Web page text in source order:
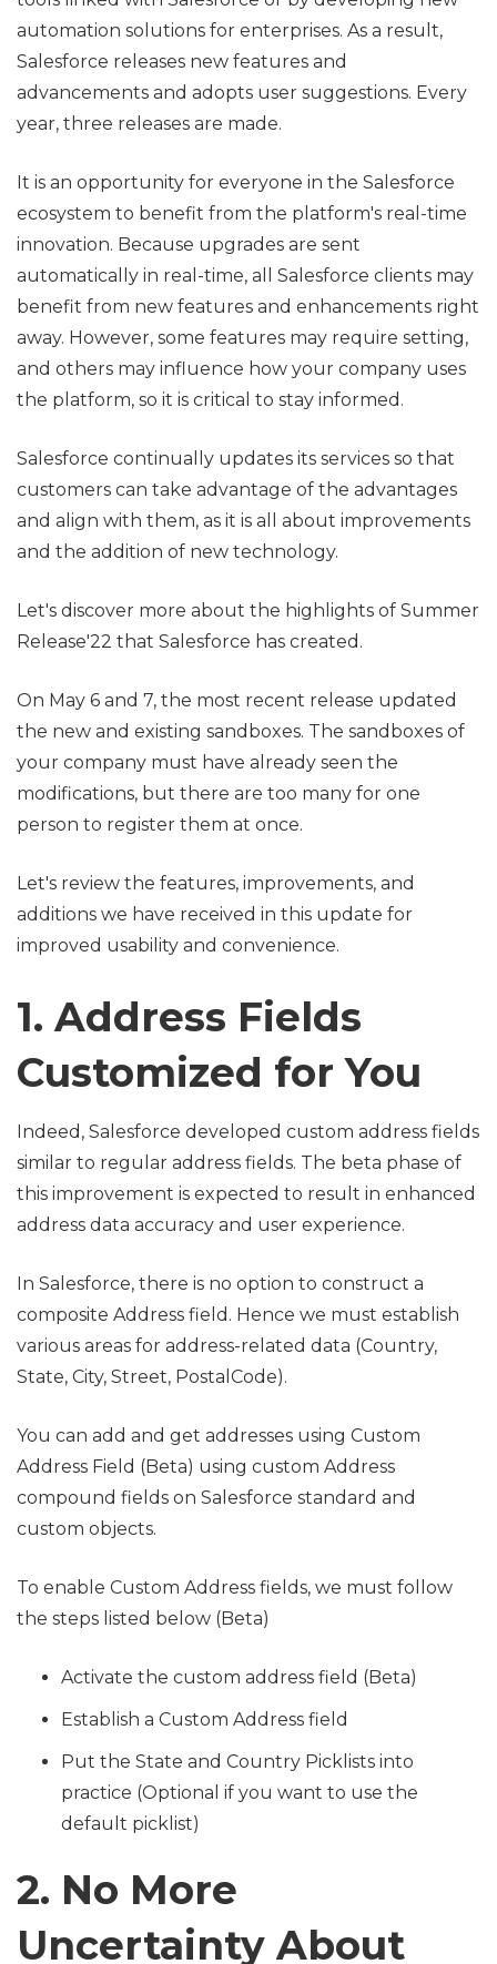
automation solutions for enterprises. As a result,
Salesforce releases new features and
advancements and adopts user suggestions. Every
year, three releases are made.
It is an opportunity for everyone in the Salesforce
ecosystem to benefit from the platform's real-time
innovation. Because upgrades are sent
automatically in real-time, all Salesforce clients may
benefit from new features and enhancements right
away. However, some features may require setting,
and others may influence how your company uses
the platform, so it is critical to stay informed.
Salesforce continually updates its services so that
customers can take advantage of the advantages
and align with them, as it is all about improvements
and the addition of new technology.
Let's discover more about the highlights of Summer
Release'22 that Salesforce has created.
On May 6 and 7, the most recent release updated
the new and existing sandboxes. The sandboxes of
your company must have already seen the
modifications, but there are too many for one
person to register them at once.
Let's review the features, improvements, and
additions we have received in this update for
improved usability and convenience.
1. Address Fields
Customized for You
Indeed, Salesforce developed custom address fields
similar to regular address fields. The beta phase of
this improvement is expected to result in enhanced
address data accuracy and user experience.
In Salesforce, there is no option to construct a
composite Address field. Hence we must establish
various areas for address-related data (Country,
State, City, Street, PostalCode).
You can add and get addresses using Custom
Address Field (Beta) using custom Address
compound fields on Salesforce standard and
custom objects.
To enable Custom Address fields, we must follow
the steps listed below (Beta)
Activate the custom address field (Beta)
Establish a Custom Address field
Put the State and Country Picklists into
practice (Optional if you want to use the
default picklist)
2. No More
Uncertainty About